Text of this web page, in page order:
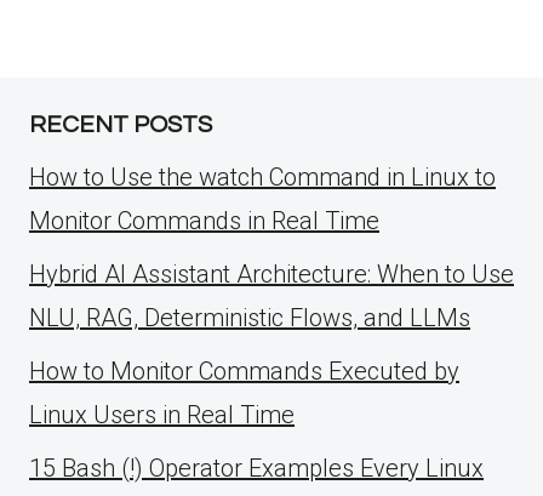
RECENT POSTS
How to Use the watch Command in Linux to
Monitor Commands in Real Time
Hybrid AI Assistant Architecture: When to Use
NLU, RAG, Deterministic Flows, and LLMs
How to Monitor Commands Executed by
Linux Users in Real Time
15 Bash (!) Operator Examples Every Linux